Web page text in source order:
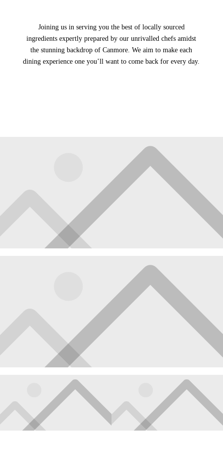
Joining us in serving you the best of locally sourced
ingredients expertly prepared by our unrivalled chefs amidst
the stunning backdrop of Canmore. We aim to make each
dining experience one you’ll want to come back for every day.